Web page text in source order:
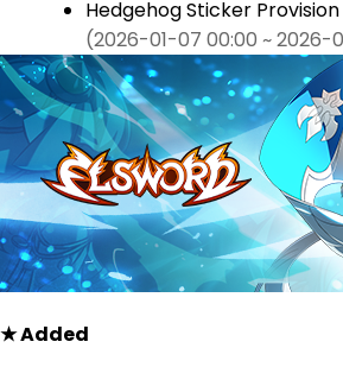
Hedgehog Sticker
(2026-01-07 00:00 ~ 2026-
★ Added